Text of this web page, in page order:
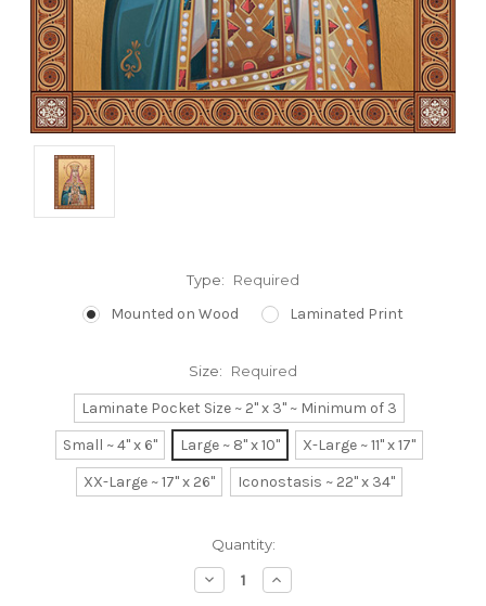
Type: Required
Mounted on Wood Laminated Print
Size: Required
Laminate Pocket Size ~ 2" x 3" ~ Minimum of 3
Small ~ 4" x 6"
Large ~ 8" x 10"
X-Large ~ 11" x 17"
XX-Large ~ 17" x 26"
Iconostasis ~ 22" x 34"
Quantity:
Decrease
Quantity:
Increase
Quantity: